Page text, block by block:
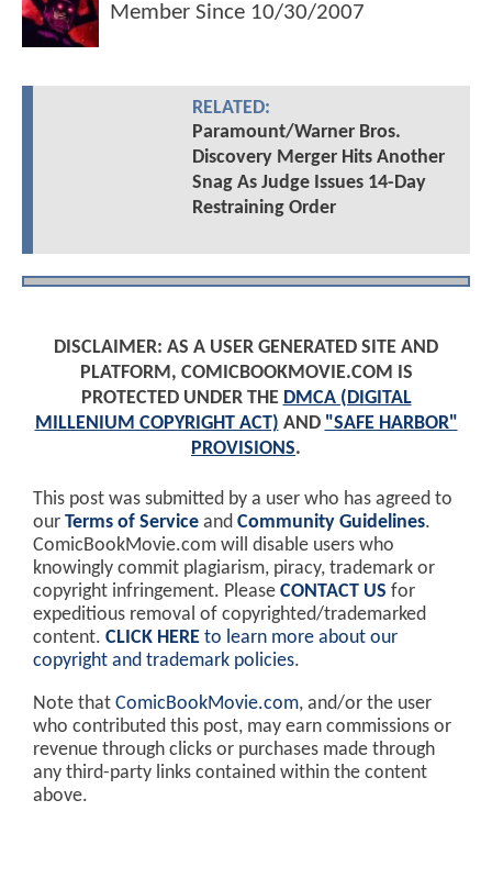
Member Since 10/30/2007
RELATED:
Paramount/Warner Bros.
Discovery Merger Hits Another
Snag As Judge Issues 14-Day
Restraining Order
DISCLAIMER: AS A USER GENERATED SITE AND
PLATFORM, COMICBOOKMOVIE.COM IS
PROTECTED UNDER THE DMCA (DIGITAL
MILLENIUM COPYRIGHT ACT) AND "SAFE HARBOR"
PROVISIONS.
This post was submitted by a user who has agreed to
our Terms of Service and Community Guidelines.
ComicBookMovie.com will disable users who
knowingly commit plagiarism, piracy, trademark or
copyright infringement. Please CONTACT US for
expeditious removal of copyrighted/trademarked
content. CLICK HERE to learn more about our
copyright and trademark policies.
Note that ComicBookMovie.com, and/or the user
who contributed this post, may earn commissions or
revenue through clicks or purchases made through
any third-party links contained within the content
above.